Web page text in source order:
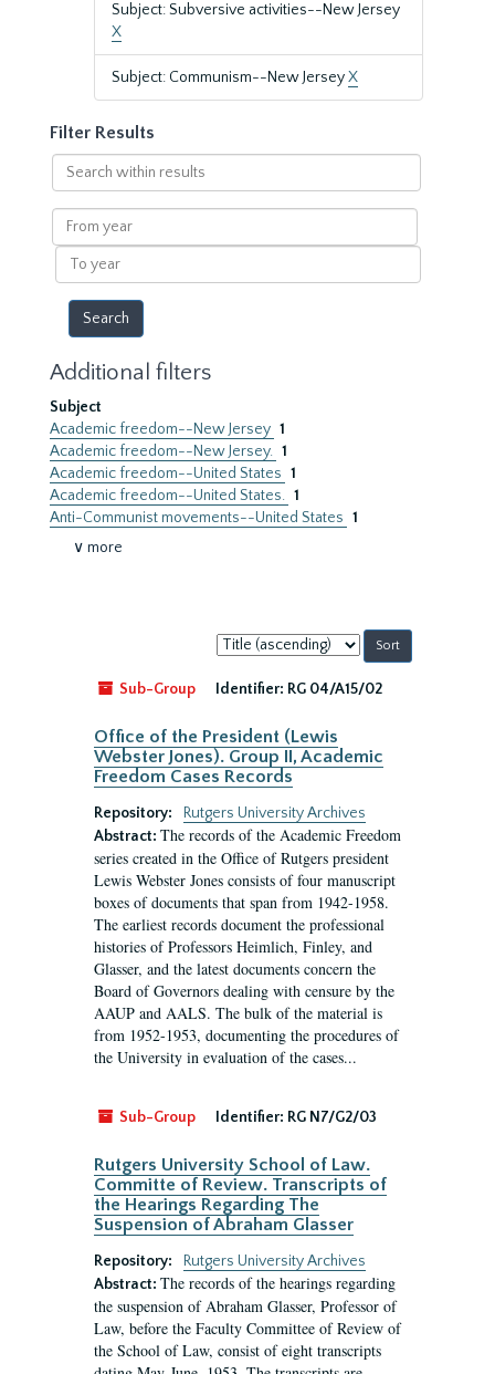
Subject: Subversive activities--New Jersey
X
Subject: Communism--New JerseyX
Filter Results
Search
within
results
From
year
To
year
Additional filters
Subject
Academic freedom--New Jersey 1
Academic freedom--New Jersey. 1
Academic freedom--United States 1
Academic freedom--United States. 1
Anti-Communist movements--United States 1
∨ more
Sort
by:
Sub-Group
Identifier: RG 04/A15/02
Office of the President (Lewis
Webster Jones). Group II, Academic
Freedom Cases Records
Repository:
Rutgers University Archives
Abstract: The records of the Academic Freedom
series created in the Office of Rutgers president
Lewis Webster Jones consists of four manuscript
boxes of documents that span from 1942-1958.
The earliest records document the professional
histories of Professors Heimlich, Finley, and
Glasser, and the latest documents concern the
Board of Governors dealing with censure by the
AAUP and AALS. The bulk of the material is
from 1952-1953, documenting the procedures of
the University in evaluation of the cases...
Sub-Group Identifier: RG N7/G2/03
Rutgers University School of Law.
Committe of Review. Transcripts of
the Hearings Regarding The
Suspension of Abraham Glasser
Repository:
Rutgers University Archives
Abstract: The records of the hearings regarding
the suspension of Abraham Glasser, Professor of
Law, before the Faculty Committee of Review of
the School of Law, consist of eight transcripts